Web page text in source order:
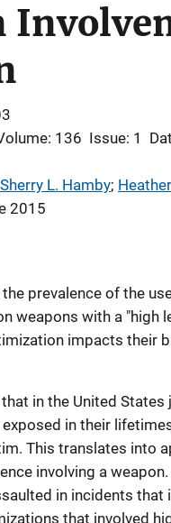
136 Issue: 1
Sherry L. Hamby;
2015
prevalence of the
weapons with a "high
impacts their
in the United
in their
This translates into
involving a
in incidents
that involved